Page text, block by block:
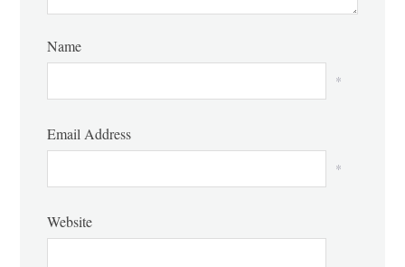
Name
*
Email Address
*
Website